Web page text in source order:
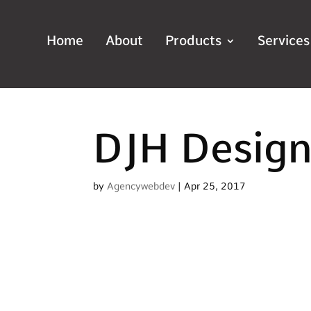
Home About Products Services
DJH
by Agencywebdev | Apr 25, 2017